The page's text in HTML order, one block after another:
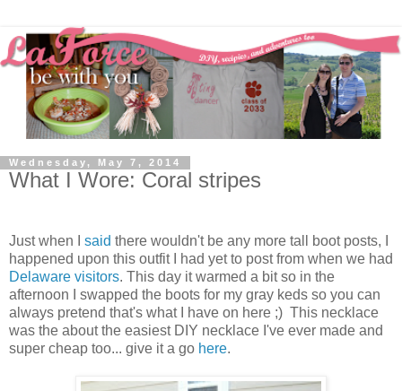
Wednesday, May 7, 2014
What I Wore: Coral stripes
Just when I said there wouldn't be any more tall boot posts, I
happened upon this outfit I had yet to post from when we had
Delaware visitors. This day it warmed a bit so in the
afternoon I swapped the boots for my gray keds so you can
always pretend that's what I have on here ;) This necklace
was the about the easiest DIY necklace I've ever made and
super cheap too... give it a go here.